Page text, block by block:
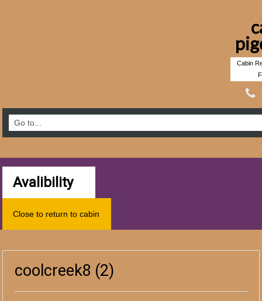
Cabin
Avalibility
Close to return to cabin
coolcreek8 (2)